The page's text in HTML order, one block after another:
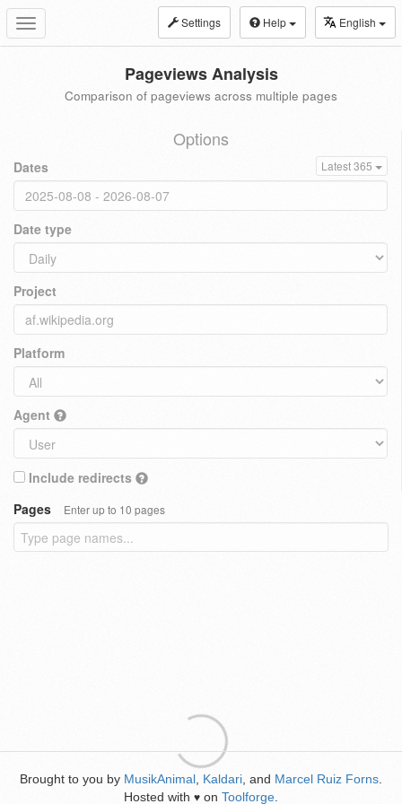
Toggle
navigation
Settings Help English
Pageviews Analysis
Comparison of pageviews across multiple pages
Options
Dates Latest 365
Date type
Project
Platform
Agent
Include redirects
Pages
Enter up to 10 pages
Brought to you by MusikAnimal Kaldari , and Marcel Ruiz Forns
Hosted with ♥ on Toolforge